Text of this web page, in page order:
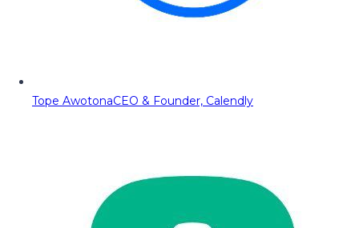
Tope AwotonaCEO & Founder, Calendly